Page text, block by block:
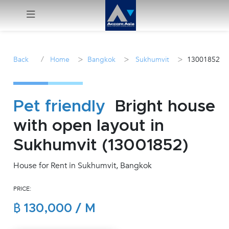
Sale
Manage
Join
Back / Home > Bangkok > Sukhumvit > 13001852
Pet friendly Bright house
with open layout in
Sukhumvit (13001852)
House for Rent in Sukhumvit, Bangkok
PRICE:
฿ 130,000 / M